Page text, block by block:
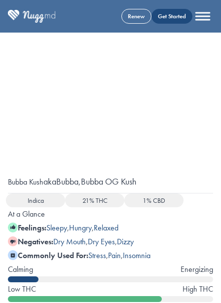
Renew Get Started
Bubba KushakaBubba,Bubba OG Kush
Indica 21% THC 1% CBD
At a Glance
Feelings:Sleepy,Hungry,Relaxed
Negatives:Dry Mouth,Dry Eyes,Dizzy
Commonly Used For:Stress,Pain,Insomnia
Calming
Energizing
Low THC
High THC